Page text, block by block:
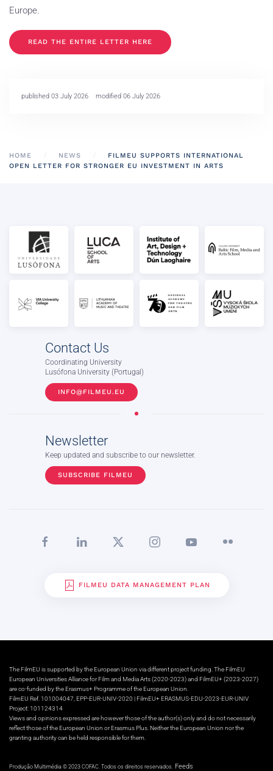
Europe.
READ THE ENTIRE LETTER HERE
published 03 July 2026 modified 06 July 2026
HOME NEWS
FILMEU SUPPORTS INTERNATIONAL
OPEN LETTER FOR STRONGER EU INVESTMENT IN ARTS
Contact Us
Coordinating University
Lusófona University (Portugal)
INFO@FILMEU.EU
Newsletter
Keep updated and subscribe to our newsletter.
SUBSCRIBE FILMEU
FILMEU DATA MANAGEMENT PLAN
The FilmEU is supported by the European Union via different project funding. The FilmEU
European Universities Alliance for Film and Media Arts (2020-2023) and FilmEU+ (2023-2027)
are co-funded by the Erasmus+ Programme of the European Union.
FilmEU Ref. 101004047, EPP-EUR-UNIV-2020 | FilmEU+ ERASMUS-EDU-2023-EUR-UNIV
Project: 101124314
Views and opinions expressed are however those of the author(s) only and do not necessarily
reflect those of the European Union or Erasmus Plus. Neither the European Union nor the
granting authority can be held responsible for them.
Produção Multimédia © 2023 COFAC. Todos os direitos reservados. Feeds